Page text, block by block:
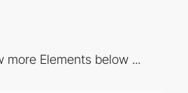
more Elements below ...